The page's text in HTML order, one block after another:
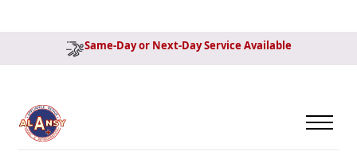
Same-Day or Next-Day Service Available